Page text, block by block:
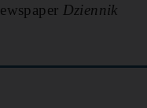
Dziennik